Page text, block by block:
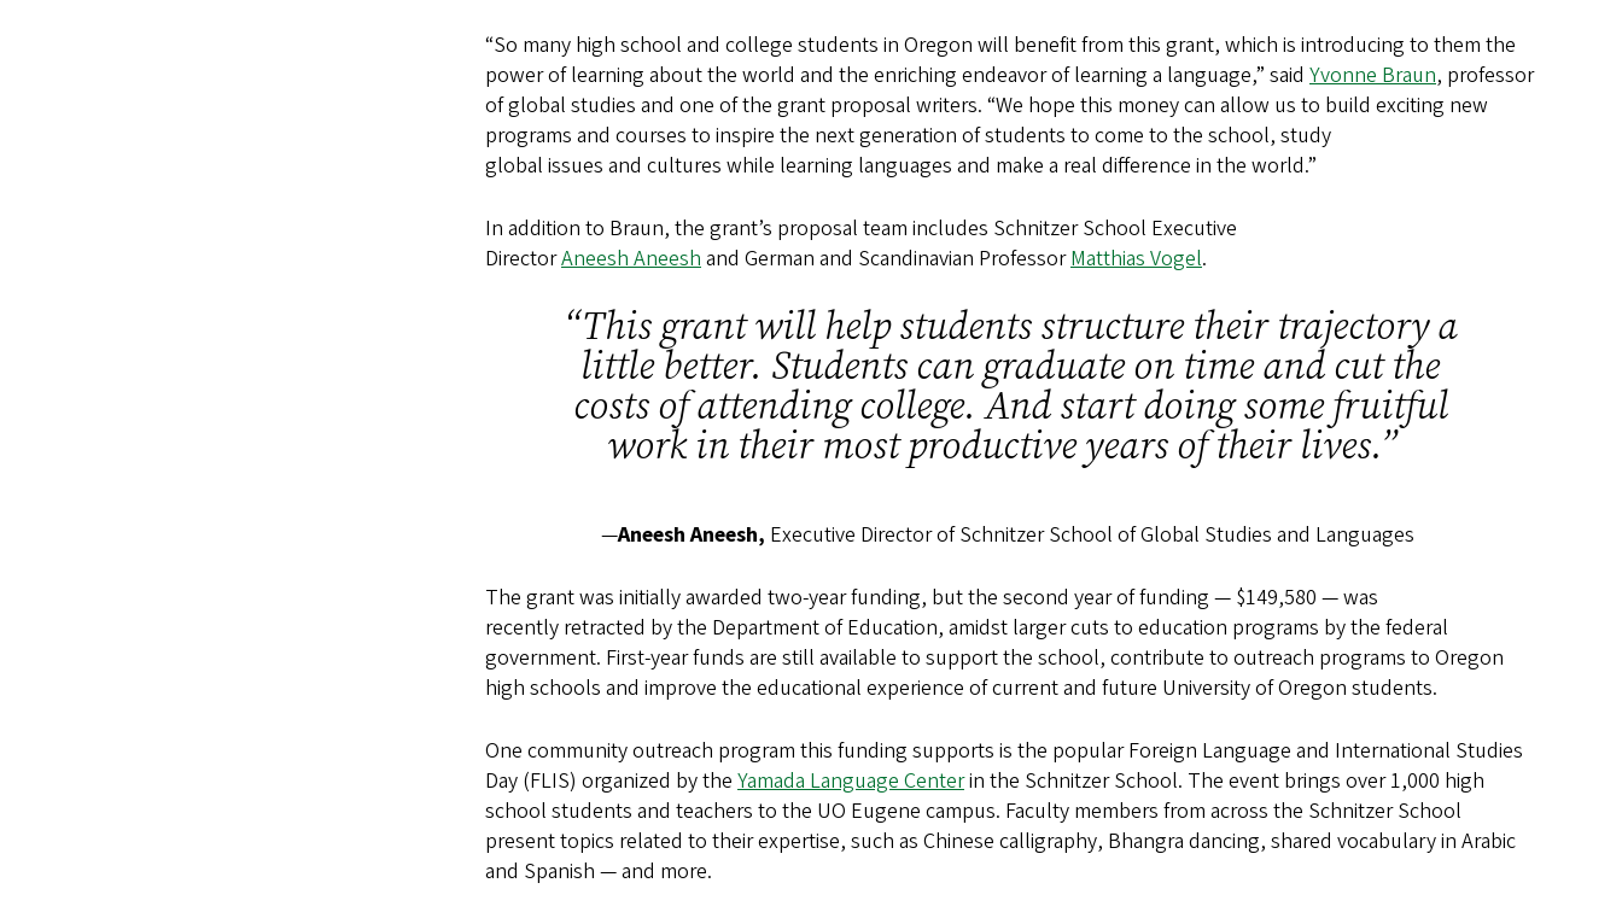
“So many high school and college students in Oregon will benefit from this grant, which is introducing to them the
power of learning about the world and the enriching endeavor of learning a language,” said Yvonne Braun, professor
of global studies and one of the grant proposal writers. “We hope this money can allow us to build exciting new
programs and courses to inspire the next generation of students to come to the school, study
global issues and cultures while learning languages and make a real difference in the world.”
In addition to Braun, the grant’s proposal team includes Schnitzer School Executive
DirectorAneesh Aneeshand German and Scandinavian ProfessorMatthias Vogel.
“This grant will help students structure their trajectory a
little better. Students can graduate on time and cut the
costs of attending college. And start doing some fruitful
work in their most productive years of their lives.”
—Aneesh Aneesh, Executive Director of Schnitzer School of Global Studies and Languages
The grant was initially awarded two-year funding, but the second year of funding — $149,580 — was
recently retracted by the Department of Education, amidst larger cuts to education programs by the federal
government. First-year funds are still available to support the school, contribute to outreach programs to Oregon
high schools and improve the educational experience of current and future University of Oregon students.
One community outreach program this funding supports is the popular Foreign Language and International Studies
Day (FLIS) organized by the Yamada Language Centerin the Schnitzer School. The event brings over 1,000 high
school students and teachers to the UO Eugene campus. Faculty members from across the Schnitzer School
present topics related to their expertise, such as Chinese calligraphy, Bhangra dancing, shared vocabulary in Arabic
and Spanish — and more.